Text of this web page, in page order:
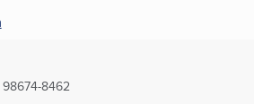
98674-8462